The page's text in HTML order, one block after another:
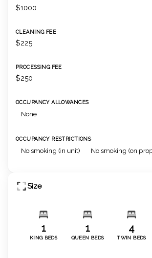
$1000
CLEANING FEE
$225
PROCESSING FEE
$250
OCCUPANCY ALLOWANCES
None
OCCUPANCY RESTRICTIONS
No smoking (in unit) No smoking (on
Size
1
KING BEDS
1
QUEEN BEDS
4
TWIN BEDS